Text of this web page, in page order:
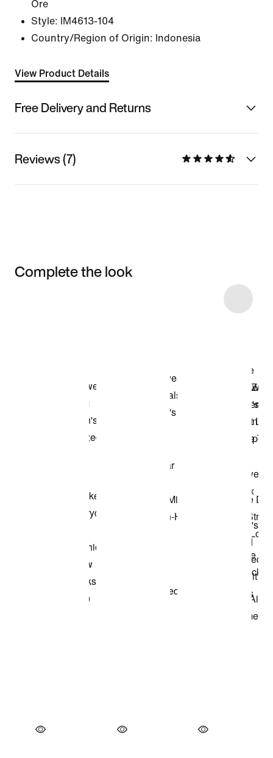
Ore
Style:
IM4613-104
Country/Region of Origin: Indonesia
View Product Details
Free Delivery and Returns
Reviews (7)
Complete the look